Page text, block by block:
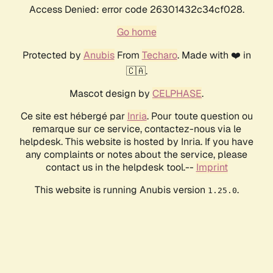
Access Denied: error code 26301432c34cf028.
Go home
Protected by AnubisFrom Techaro. Made with ❤️ in
🇨🇦.
Mascot design by CELPHASE.
Ce site est hébergé par Inria. Pour toute question ou
remarque sur ce service, contactez-nous via le
helpdesk. This website is hosted by Inria. If you have
any complaints or notes about the service, please
contact us in the helpdesk tool.-- Imprint
This website is running Anubis version 1.25.0.